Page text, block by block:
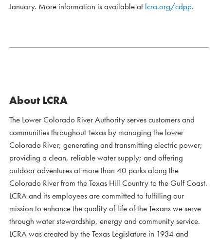
January. More information is available at lcra.org/cdpp.
About LCRA
The Lower Colorado River Authority serves customers and
communities throughout Texas by managing the lower
Colorado River; generating and transmitting electric power;
providing a clean, reliable water supply; and offering
outdoor adventures at more than 40 parks along the
Colorado River from the Texas Hill Country to the Gulf Coast.
LCRA and its employees are committed to fulfilling our
mission to enhance the quality of life of the Texans we serve
through water stewardship, energy and community service.
LCRA was created by the Texas Legislature in 1934 and